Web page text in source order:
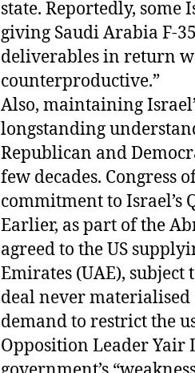
state. Reportedly, some
giving Saudi Arabia F-
deliverables in return
counterproductive.”
Also, maintaining
longstanding
Republican and
few decades. Congress
commitment to Israel’s
Earlier, as part of the
agreed to the US
Emirates (UAE), subject
deal never
demand to restrict the
Opposition Leader Yair